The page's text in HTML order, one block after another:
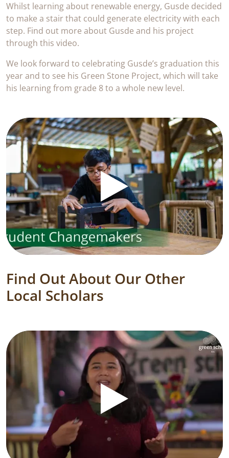
Whilst learning about renewable energy, Gusde decided
to make a stair that could generate electricity with each
step. Find out more about Gusde and his project
through this video.
We look forward to celebrating Gusde’s graduation this
year and to see his Green Stone Project, which will take
his learning from grade 8 to a whole new level.
Find Out About Our Other
Local Scholars